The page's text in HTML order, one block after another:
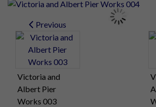
Previous
Victoria and
Albert Pier
Works 003